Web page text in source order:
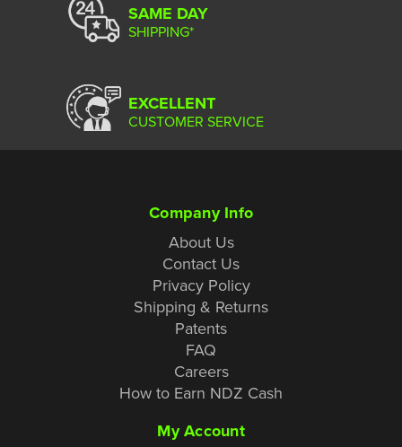
SAME DAY
SHIPPING*
EXCELLENT
CUSTOMER SERVICE
Company Info
About Us
Contact Us
Privacy Policy
Shipping & Returns
Patents
FAQ
Careers
How to Earn NDZ Cash
My Account